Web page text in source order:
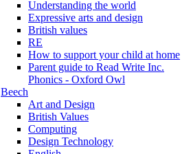
Understanding the world
Expressive arts and design
British values
RE
How to support your child at home
Parent guide to Read Write Inc.
Phonics - Oxford Owl
Beech
Art and Design
British Values
Computing
Design Technology